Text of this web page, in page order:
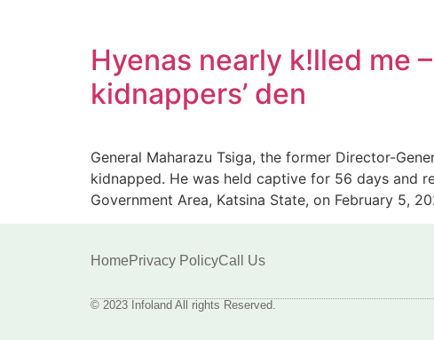
Hyenas nearly k!lled me
kidnappers’ den
General Maharazu Tsiga, the former Director-
kidnapped. He was held captive for 56 days and
Government Area, Katsina State, on February 5,
HomePrivacy PolicyCall Us
© 2023 Infoland All rights Reserved.